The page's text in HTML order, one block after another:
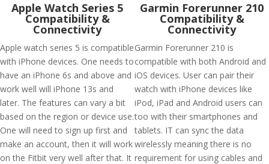
Apple Watch Series 5
Compatibility &
Connectivity
Apple watch series 5 is compatible
with iPhone devices. One needs to
have an iPhone 6s and above and
work well will iPhone 13s and
later. The features can vary a bit
based on the region or device use.
One will need to sign up first and
make an account, then it will work
on the Fitbit very well after that. It
Garmin Forerunner 210
Compatibility &
Connectivity
Garmin Forerunner 210 is
compatible with both Android and
iOS devices. User can pair their
watch with iPhone devices like
iPod, iPad and Android users can
too with their smartphones and
tablets. IT can sync the data
wirelessly meaning there is no
requirement for using cables and